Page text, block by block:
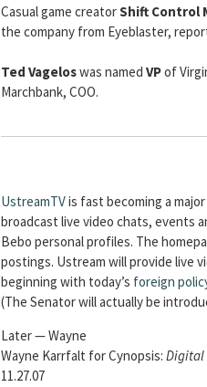
Casual game creatorShift Control
the company from Eyeblaster,
Ted Vageloswas named VPof
Marchbank, COO.
UstreamTVis fast becoming a
broadcast live video chats, events
Bebo personal profiles. The
postings. Ustream will provide live
beginning with today’s foreign
(The Senator will actually be
Later — Wayne
Wayne Karrfalt for Cynopsis: Digital
11.27.07